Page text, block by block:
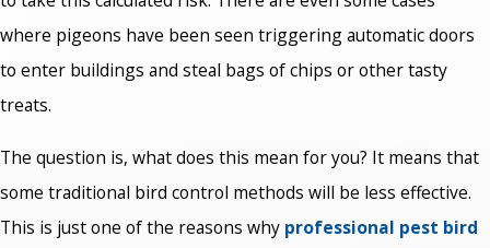
where pigeons have been seen triggering automatic doors
to enter buildings and steal bags of chips or other tasty
treats.
The question is, what does this mean for you? It means that
some traditional bird control methods will be less effective.
This is just one of the reasons why professional pest bird